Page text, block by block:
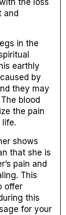
the loss
and
in the
earthly
by
they may
blood
the pain
life.
shows
that she is
pain and
This
offer
this
for your